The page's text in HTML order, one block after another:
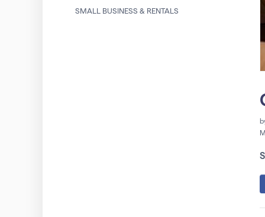
SMALL BUSINESS & RENTALS